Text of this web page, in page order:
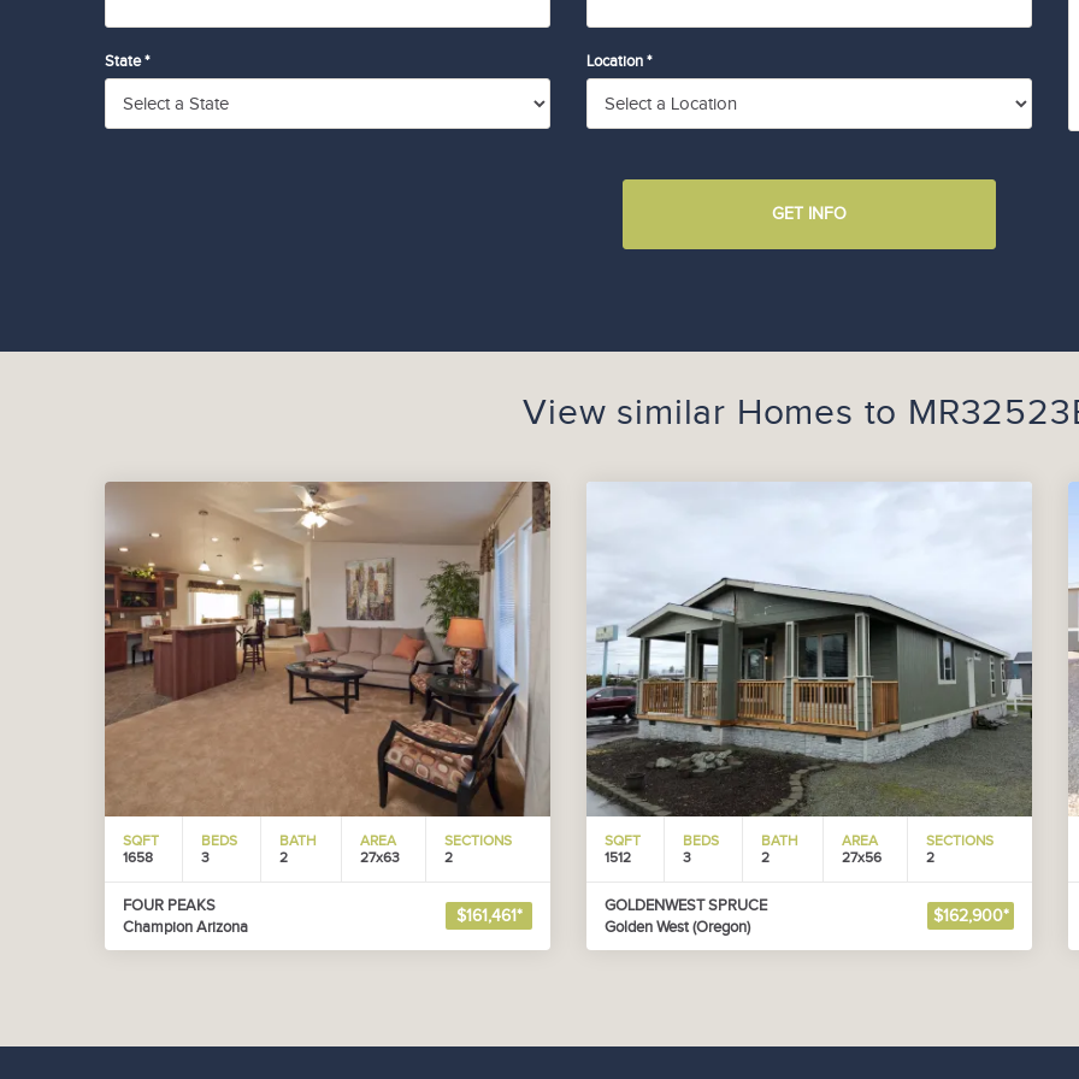
State * Location *
GET INFO
View similar Homes to
SQFT
1658
BEDS
3
BATH
2
AREA
27x63
SECTIONS
2
FOUR PEAKS
Champion Arizona
$161,461*
SQFT
1512
BEDS
3
BATH
2
AREA
27x56
SECTIONS
2
GOLDENWEST SPRUCE
Golden West (Oregon)
$162,900*